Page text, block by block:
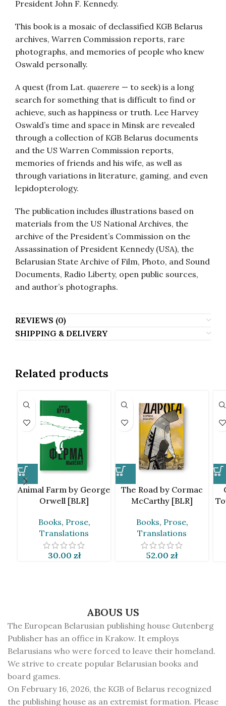
President John F. Kennedy.
This book is a mosaic of declassified KGB Belarus
archives, Warren Commission reports, rare
photographs, and memories of people who knew
Oswald personally.
A quest (from Lat. quaerere — to seek) is a long
search for something that is difficult to find or
achieve, such as happiness or truth. Lee Harvey
Oswald’s time and space in Minsk are revealed
through a collection of KGB Belarus documents
and the US Warren Commission reports,
memories of friends and his wife, as well as
through variations in literature, gaming, and even
lepidopterology.
The publication includes illustrations based on
materials from the US National Archives, the
archive of the President’s Commission on the
Assassination of President Kennedy (USA), the
Belarusian State Archive of Film, Photo, and Sound
Documents, Radio Liberty, open public sources,
and author’s photographs.
REVIEWS (0)
SHIPPING & DELIVERY
Related products
Animal Farm by George
Orwell [BLR]
Books, Prose,
Translations
30.00 zł
The Road by Cormac
McCarthy [BLR]
Books, Prose,
Translations
52.00 zł
ABOUS US
The European Belarusian publishing house Gutenberg
Publisher has an office in Krakow. It employs
Belarusians who were forced to leave their homeland.
We strive to create popular Belarusian books and
board games.
On February 16, 2026, the KGB of Belarus recognized
the publishing house as an extremist formation. Please